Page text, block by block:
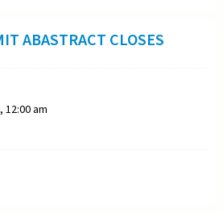
ABASTRACT CLOSES
12:00 am